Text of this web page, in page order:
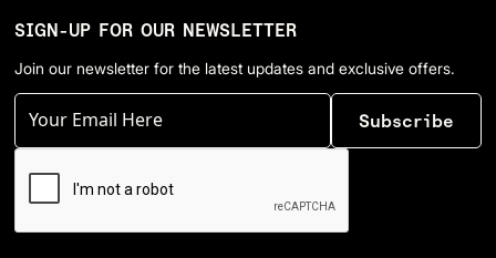
SIGN-UP FOR OUR NEWSLETTER
Join our newsletter for the latest updates and exclusive offers.